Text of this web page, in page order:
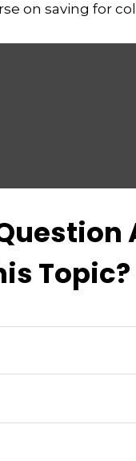
on saving for
Topic?